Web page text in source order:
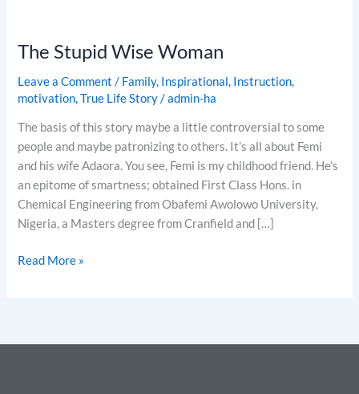
The Stupid Wise Woman
Leave a Comment / Family, Inspirational, Instruction,
motivation,True Life Story/admin-ha
The basis of this story maybe a little controversial to some
people and maybe patronizing to others. It’s all about Femi
and his wife Adaora. You see, Femi is my childhood friend. He’s
an epitome of smartness; obtained First Class Hons. in
Chemical Engineering from Obafemi Awolowo University,
Nigeria, a Masters degree from Cranfield and […]
The
Wise
Woman
Read More »